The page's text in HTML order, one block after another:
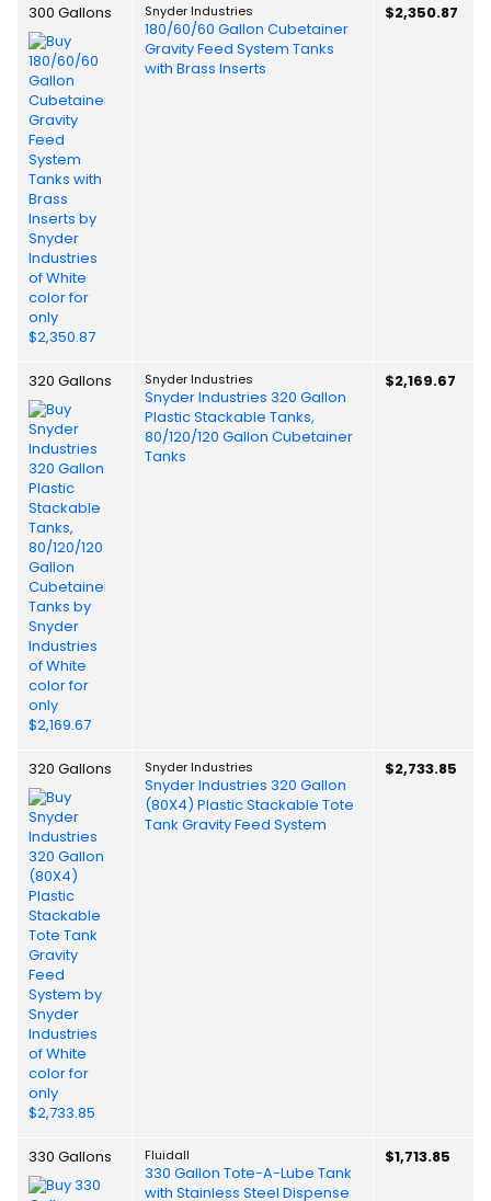
300 Gallons Snyder Industries
180/60/60 Gallon Cubetainer
Gravity Feed System Tanks
with Brass Inserts
$2,350.87
320 Gallons Snyder Industries
Snyder Industries 320 Gallon
Plastic Stackable Tanks,
80/120/120 Gallon Cubetainer
Tanks
$2,169.67
320 Gallons Snyder Industries
Snyder Industries 320 Gallon
(80X4) Plastic Stackable Tote
Tank Gravity Feed System
$2,733.85
330 Gallons Fluidall
330 Gallon Tote-A-Lube Tank
with Stainless Steel Dispense
$1,713.85